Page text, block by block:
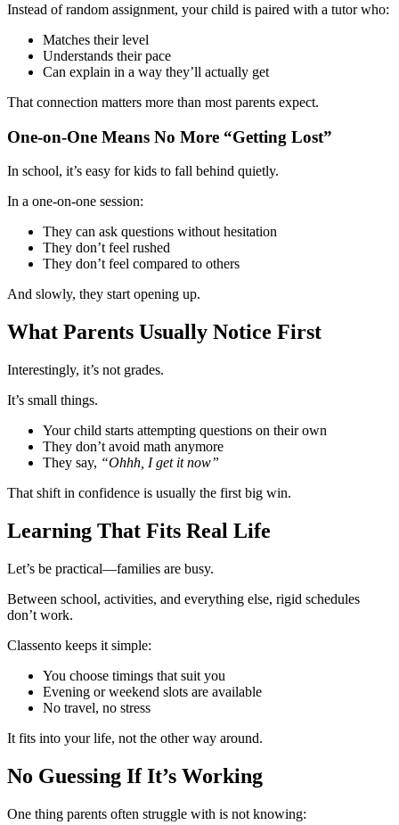
Instead of random assignment, your child is paired with a tutor who:
Matches their level
Understands their pace
Can explain in a way they’ll actually get
That connection matters more than most parents expect.
One-on-One Means No More “Getting Lost”
In school, it’s easy for kids to fall behind quietly.
In a one-on-one session:
They can ask questions without hesitation
They don’t feel rushed
They don’t feel compared to others
And slowly, they start opening up.
What Parents Usually Notice First
Interestingly, it’s not grades.
It’s small things.
Your child starts attempting questions on their own
They don’t avoid math anymore
They say, “Ohhh, I get it now”
That shift in confidence is usually the first big win.
Learning That Fits Real Life
Let’s be practical—families are busy.
Between school, activities, and everything else, rigid schedules
don’t work.
Classento keeps it simple:
You choose timings that suit you
Evening or weekend slots are available
No travel, no stress
It fits into your life, not the other way around.
No Guessing If It’s Working
One thing parents often struggle with is not knowing: